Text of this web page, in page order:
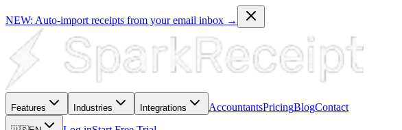
NEW: Auto-import receipts from your email inbox →
Features Industries Integrations AccountantsPricingBlogContact